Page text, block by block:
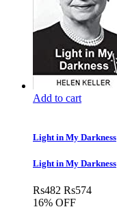
Add to cart
Light in My Darkness
Light in My Darkness
Rs482 Rs574
16% OFF